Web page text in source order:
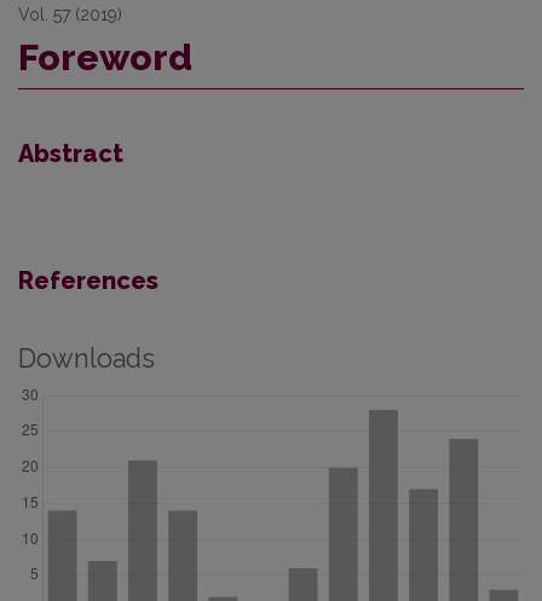
Vol. 57 (2019)
Foreword
Abstract
References
Downloads